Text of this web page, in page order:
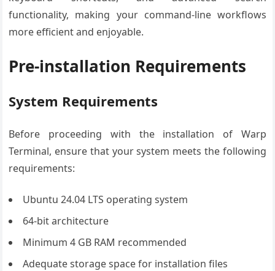
functionality, making your command-line workflows
more efficient and enjoyable.
Pre-installation Requirements
System Requirements
Before proceeding with the installation of Warp
Terminal, ensure that your system meets the following
requirements:
Ubuntu 24.04 LTS operating system
64-bit architecture
Minimum 4 GB RAM recommended
Adequate storage space for installation files